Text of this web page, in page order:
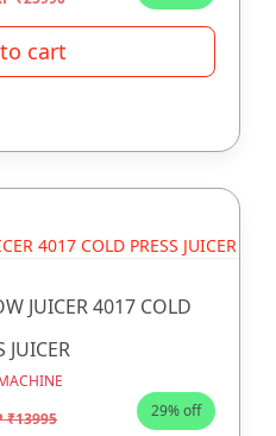
cart
JUICER 4017 COLD
JUICER
₹13995 29% off